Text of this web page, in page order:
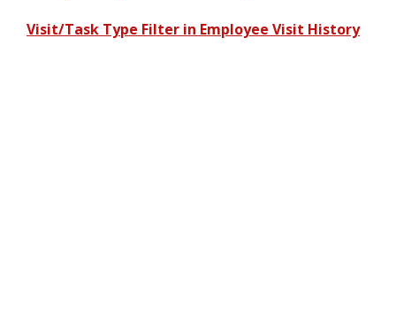
Visit/Task Type Filter in Employee Visit History